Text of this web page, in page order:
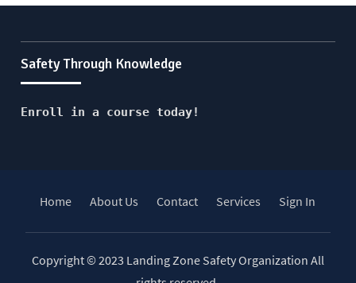
Safety Through Knowledge
Enroll in a course today!
Home About Us Contact Services Sign In
Copyright © 2023 Landing Zone Safety Organization All